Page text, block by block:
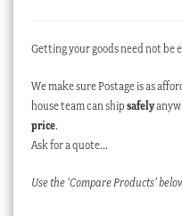
Getting your goods need not be
We make sure Postage is as
house team can ship safely
price.
Ask for a quote…
Use the ‘Compare Products’